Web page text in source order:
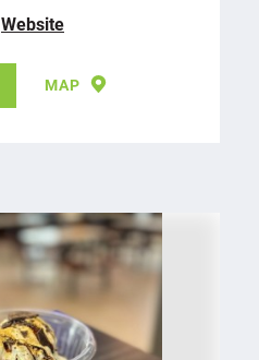
Website
MAP